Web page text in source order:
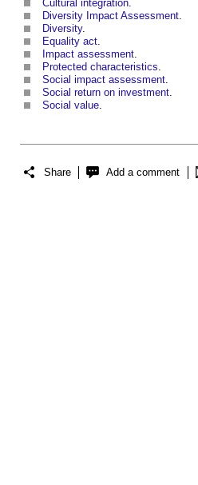
Cultural integration.
Diversity Impact Assessment.
Diversity.
Equality act.
Impact assessment.
Protected characteristics.
Social impact assessment.
Social return on investment.
Social value.
Share Add a comment